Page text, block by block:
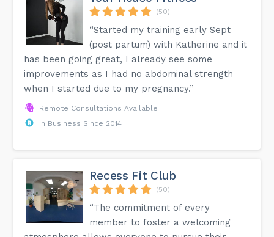
(50)
“Started my training early Sept
(post partum) with Katherine and it
has been going great, I already see some
improvements as I had no abdominal strength
when I started due to my pregnancy.”
Remote Consultations Available
In Business Since 2014
Recess Fit Club
(50)
“The commitment of every
member to foster a welcoming